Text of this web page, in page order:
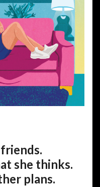
she thinks.
plans.